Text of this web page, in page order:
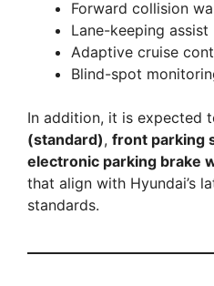
Forward collision
Lane-keeping assist
Adaptive cruise
Blind-spot
In addition, it is expected
(standard), front parking
electronic parking brake
that align with Hyundai’s
standards.